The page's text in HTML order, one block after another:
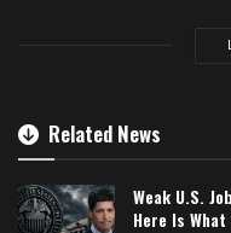
Related News
Weak U.S.
Here Is